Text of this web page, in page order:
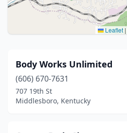
Leaflet |
Body Works Unlimited
(606) 670-7631
707 19th St
Middlesboro, Kentucky